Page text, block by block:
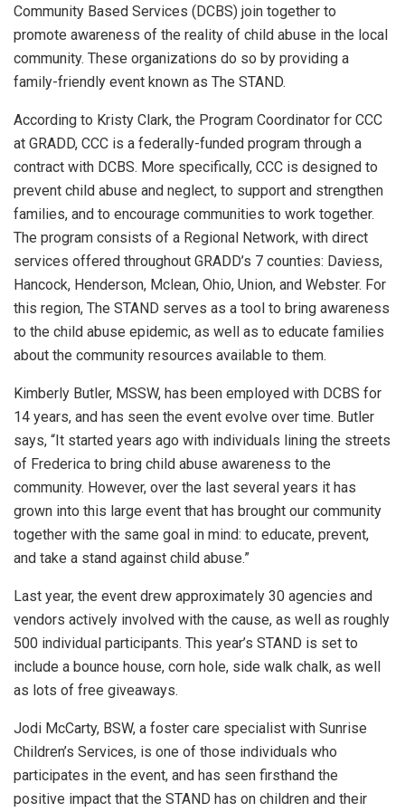
Community Based Services (DCBS) join together to
promote awareness of the reality of child abuse in the local
community. These organizations do so by providing a
family-friendly event known as The STAND.
According to Kristy Clark, the Program Coordinator for CCC
at GRADD, CCC is a federally-funded program through a
contract with DCBS. More specifically, CCC is designed to
prevent child abuse and neglect, to support and strengthen
families, and to encourage communities to work together.
The program consists of a Regional Network, with direct
services offered throughout GRADD’s 7 counties: Daviess,
Hancock, Henderson, Mclean, Ohio, Union, and Webster. For
this region, The STAND serves as a tool to bring awareness
to the child abuse epidemic, as well as to educate families
about the community resources available to them.
Kimberly Butler, MSSW, has been employed with DCBS for
14 years, and has seen the event evolve over time. Butler
says, “It started years ago with individuals lining the streets
of Frederica to bring child abuse awareness to the
community. However, over the last several years it has
grown into this large event that has brought our community
together with the same goal in mind: to educate, prevent,
and take a stand against child abuse.”
Last year, the event drew approximately 30 agencies and
vendors actively involved with the cause, as well as roughly
500 individual participants. This year’s STAND is set to
include a bounce house, corn hole, side walk chalk, as well
as lots of free giveaways.
Jodi McCarty, BSW, a foster care specialist with Sunrise
Children’s Services, is one of those individuals who
participates in the event, and has seen firsthand the
positive impact that the STAND has on children and their